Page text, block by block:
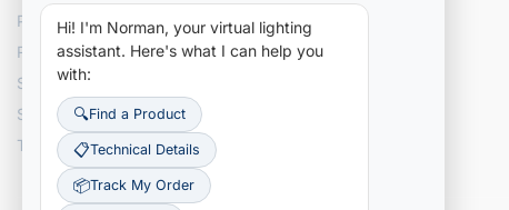
Privacy Policy
Recently Added Items
Search NLI Inventory
Search Tracking Details
Terms & Conditions
Hi! I'm Norman, your virtual lighting
assistant. Here's what I can help you
with:
🔍Find a Product
📋Technical Details
📦Track My Order